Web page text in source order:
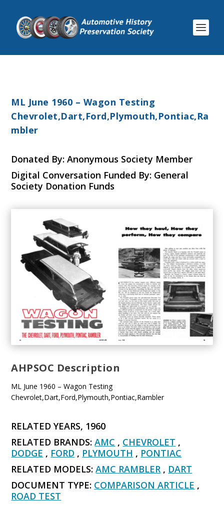
ML June 1960 – Wagon Testing
Chevrolet,Dart,Ford,Plymouth,Pontiac,Ra
mbler
Donated By: Anonymous Society Member
Digital Conversation Funded By: General
Society Donation Funds
AHPSOC Description
ML June 1960 – Wagon Testing
Chevrolet,Dart,Ford,Plymouth,Pontiac,Rambler
RELATED YEARS, 1960
RELATED BRANDS:AMC , CHEVROLET ,
DODGE , FORD , PLYMOUTH , PONTIAC
RELATED MODELS:AMC RAMBLER , DART
DOCUMENT TYPE: COMPARISON ARTICLE ,
ROAD TEST